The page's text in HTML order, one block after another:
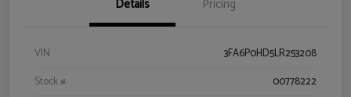
Details Pricing
VIN
3FA6P0HD5LR253208
Stock #
00778222